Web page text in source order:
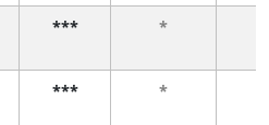
*** *
*** *